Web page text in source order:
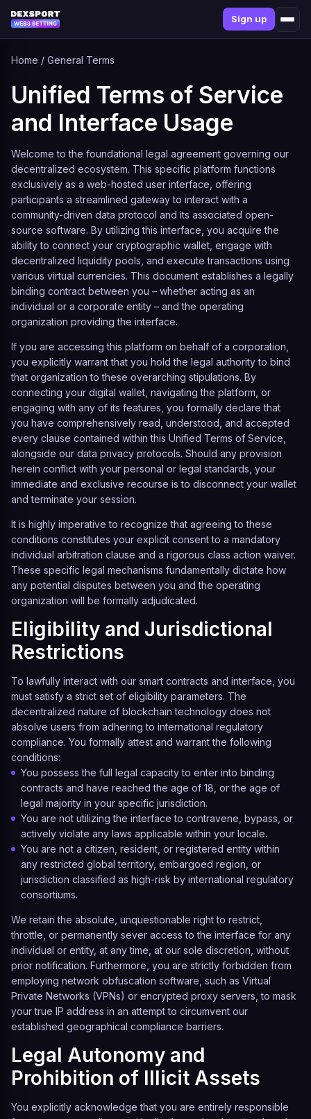
Sign up
Home / General Terms
Unified Terms of Service
and Interface Usage
Welcome to the foundational legal agreement governing our
decentralized ecosystem. This specific platform functions
exclusively as a web-hosted user interface, offering
participants a streamlined gateway to interact with a
community-driven data protocol and its associated open-
source software. By utilizing this interface, you acquire the
ability to connect your cryptographic wallet, engage with
decentralized liquidity pools, and execute transactions using
various virtual currencies. This document establishes a legally
binding contract between you – whether acting as an
individual or a corporate entity – and the operating
organization providing the interface.
If you are accessing this platform on behalf of a corporation,
you explicitly warrant that you hold the legal authority to bind
that organization to these overarching stipulations. By
connecting your digital wallet, navigating the platform, or
engaging with any of its features, you formally declare that
you have comprehensively read, understood, and accepted
every clause contained within this Unified Terms of Service,
alongside our data privacy protocols. Should any provision
herein conflict with your personal or legal standards, your
immediate and exclusive recourse is to disconnect your wallet
and terminate your session.
It is highly imperative to recognize that agreeing to these
conditions constitutes your explicit consent to a mandatory
individual arbitration clause and a rigorous class action waiver.
These specific legal mechanisms fundamentally dictate how
any potential disputes between you and the operating
organization will be formally adjudicated.
Eligibility and Jurisdictional
Restrictions
To lawfully interact with our smart contracts and interface, you
must satisfy a strict set of eligibility parameters. The
decentralized nature of blockchain technology does not
absolve users from adhering to international regulatory
compliance. You formally attest and warrant the following
conditions:
You possess the full legal capacity to enter into binding
contracts and have reached the age of 18, or the age of
legal majority in your specific jurisdiction.
You are not utilizing the interface to contravene, bypass, or
actively violate any laws applicable within your locale.
You are not a citizen, resident, or registered entity within
any restricted global territory, embargoed region, or
jurisdiction classified as high-risk by international regulatory
consortiums.
We retain the absolute, unquestionable right to restrict,
throttle, or permanently sever access to the interface for any
individual or entity, at any time, at our sole discretion, without
prior notification. Furthermore, you are strictly forbidden from
employing network obfuscation software, such as Virtual
Private Networks (VPNs) or encrypted proxy servers, to mask
your true IP address in an attempt to circumvent our
established geographical compliance barriers.
Legal Autonomy and
Prohibition of Illicit Assets
You explicitly acknowledge that you are entirely responsible